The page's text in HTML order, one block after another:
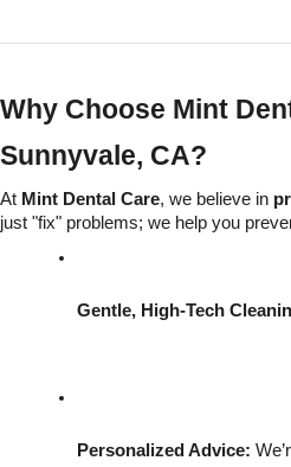
Why Choose Mint
Sunnyvale, CA?
At Mint Dental Care, we believe in
just "fix" problems; we help you
Gentle, High-Tech
Personalized Advice: